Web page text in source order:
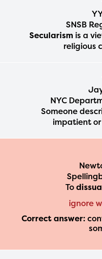
SNSB
Secularism is a
religious
NYC
Someone
impatient
To
ignore
Correct answer: